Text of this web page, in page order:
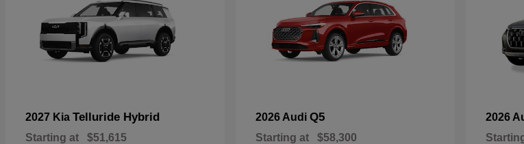
2027 Kia Telluride Hybrid
Starting at $51,615
2026 Audi Q5
Starting at $58,300
2026